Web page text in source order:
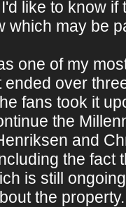
like to know
which may be
one of my
ended over
fans took it
the
and
the fact
is still
the property.